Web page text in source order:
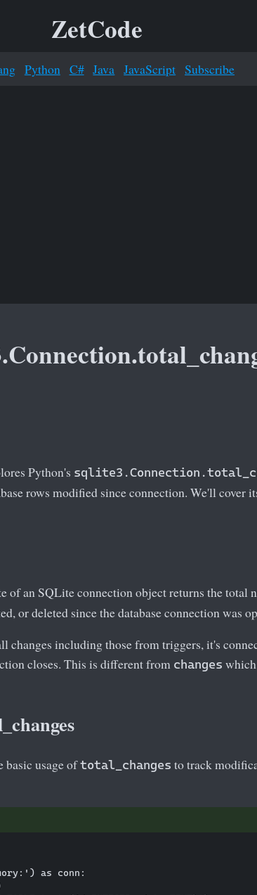
ZetCode
Python C# Java JavaScript Subscribe
Python's
rows modified since connection. We'll cover
of an SQLite connection object returns the total
or deleted since the database connection was
changes including those from triggers, it's
closes. This is different from changes
basic usage oftotal_changes to track
as conn: